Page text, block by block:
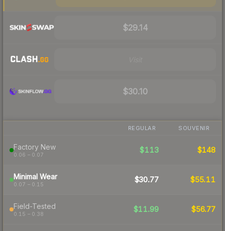
$29.14
$30.10
REGULAR SOUVENIR
Factory New
0.06 – 0.07
$113 $148
Minimal Wear
0.07 – 0.15
$30.77 $55.11
Field-Tested
0.15 – 0.38
$11.99 $56.77